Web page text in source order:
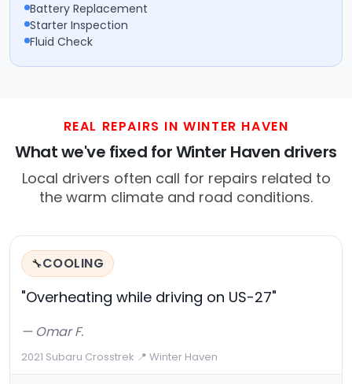
Battery Replacement
Starter Inspection
Fluid Check
REAL REPAIRS IN WINTER HAVEN
What we've fixed for Winter Haven drivers
Local drivers often call for repairs related to
the warm climate and road conditions.
🔧COOLING
"Overheating while driving on US-27"
— Omar F.
2021 Subaru Crosstrek·📍 Winter Haven